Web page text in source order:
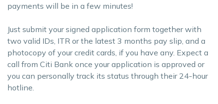
payments will be in a few minutes!
Just submit your signed application form together with
two valid IDs, ITR or the latest 3 months pay slip, and a
photocopy of your credit cards, if you have any. Expect a
call from Citi Bank once your application is approved or
you can personally track its status through their 24-hour
hotline.